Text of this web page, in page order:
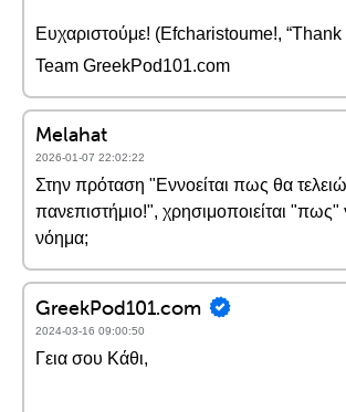
Ευχαριστούμε! (Efcharistoume!, “Thank
Team GreekPod101.com
Melahat
2026-01-07 22:02:22
Στην πρόταση "Εννοείται πως θα
πανεπιστήμιο!", χρησιμοποιείται "πως"
νόημα;
GreekPod101.com
2024-03-16 09:00:50
Γεια σου Κάθι,